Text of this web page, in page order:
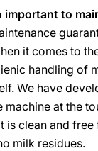
important to
it comes to
handling of
We have
machine at the
is clean and
milk residues.